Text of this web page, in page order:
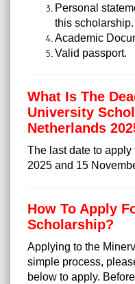
Personal
this scholarship.
Academic
Valid passport.
What Is The
University
Netherlands
The last date to
2025 and 15
How To Apply
Scholarship?
Applying to the
simple process,
below to apply.